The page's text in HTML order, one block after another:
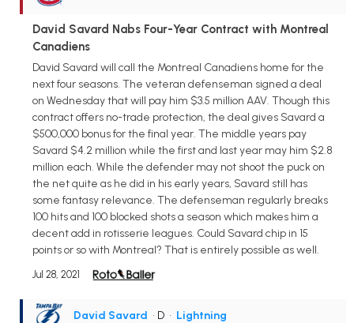
David Savard Nabs Four-Year Contract with Montreal
Canadiens
David Savard will call the Montreal Canadiens home for the
next four seasons. The veteran defenseman signed a deal
on Wednesday that will pay him $3.5 million AAV. Though this
contract offers no-trade protection, the deal gives Savard a
$500,000 bonus for the final year. The middle years pay
Savard $4.2 million while the first and last year may him $2.8
million each. While the defender may not shoot the puck on
the net quite as he did in his early years, Savard still has
some fantasy relevance. The defenseman regularly breaks
100 hits and 100 blocked shots a season which makes him a
decent add in rotisserie leagues. Could Savard chip in 15
points or so with Montreal? That is entirely possible as well.
Jul 28, 2021
David Savard • D • Lightning